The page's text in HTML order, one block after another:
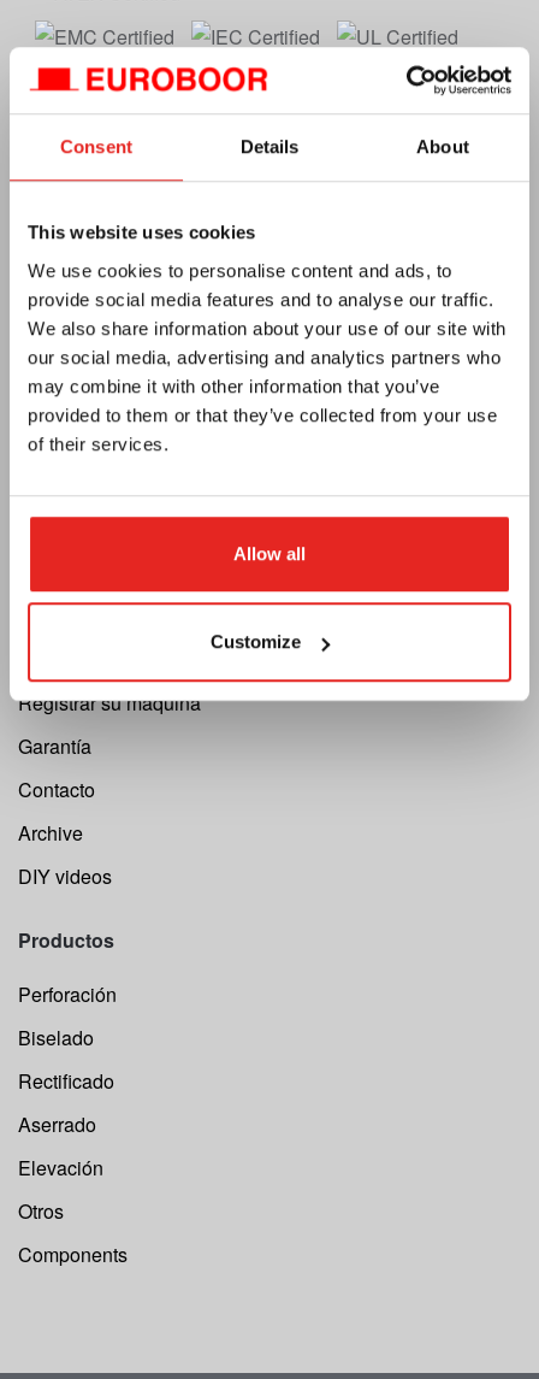
Consent Details About
This website uses cookies
We use cookies to personalise content and ads, to
provide social media features and to analyse our traffic.
We also share information about your use of our site with
our social media, advertising and analytics partners who
may combine it with other information that you’ve
provided to them or that they’ve collected from your use
of their services.
Allow all
Customize
Euroboor
Términos y condiciones
MAP Policy
Privacidad
Catálogo
Boletín
Convertirse en distribuidor
Support
Registrar su reparación
Registrar su máquina
Garantía
Contacto
Archive
DIY videos
Productos
Perforación
Biselado
Rectificado
Aserrado
Elevación
Otros
Components